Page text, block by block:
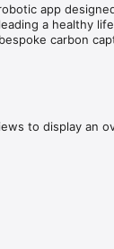
app
a healthy
carbon
sustainable
to display an